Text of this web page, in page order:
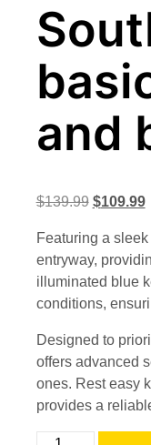
and
$139.99 $109.99
Featuring a
entryway,
illuminated blue
conditions,
Designed to
offers advanced
ones. Rest easy
provides a